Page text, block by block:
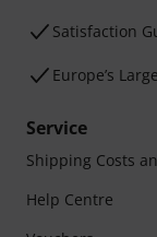
Satisfaction
Europe’s
Service
Shipping Costs
Help Centre